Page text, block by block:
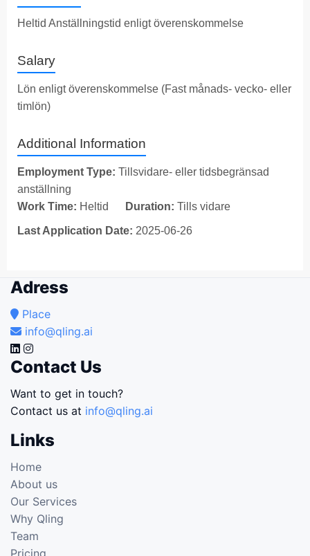
Heltid Anställningstid enligt överenskommelse
Salary
Lön enligt överenskommelse (Fast månads- vecko- eller
timlön)
Additional Information
Employment Type: Tillsvidare- eller tidsbegränsad
anställning
Work Time: Heltid Duration: Tills vidare
Last Application Date: 2025-06-26
Adress
Place
info@qling.ai
Contact Us
Want to get in touch?
Contact us at info@qling.ai
Links
Home
About us
Our Services
Why Qling
Team